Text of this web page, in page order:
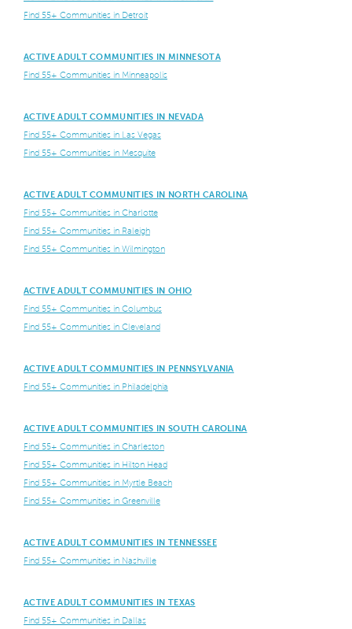
Find 55+ Communities in Detroit
ACTIVE ADULT COMMUNITIES IN MINNESOTA
Find 55+ Communities in Minneapolis
ACTIVE ADULT COMMUNITIES IN NEVADA
Find 55+ Communities in Las Vegas
Find 55+ Communities in Mesquite
ACTIVE ADULT COMMUNITIES IN NORTH CAROLINA
Find 55+ Communities in Charlotte
Find 55+ Communities in Raleigh
Find 55+ Communities in Wilmington
ACTIVE ADULT COMMUNITIES IN OHIO
Find 55+ Communities in Columbus
Find 55+ Communities in Cleveland
ACTIVE ADULT COMMUNITIES IN PENNSYLVANIA
Find 55+ Communities in Philadelphia
ACTIVE ADULT COMMUNITIES IN SOUTH CAROLINA
Find 55+ Communities in Charleston
Find 55+ Communities in Hilton Head
Find 55+ Communities in Myrtle Beach
Find 55+ Communities in Greenville
ACTIVE ADULT COMMUNITIES IN TENNESSEE
Find 55+ Communities in Nashville
ACTIVE ADULT COMMUNITIES IN TEXAS
Find 55+ Communities in Dallas